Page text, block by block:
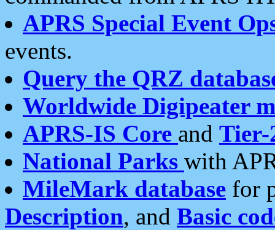
APRS Special Event
events.
Query the QRZ
Worldwide Digipeater
APRS-IS Core and Tier-
National Parks with
MileMark database for
Description, and Basic